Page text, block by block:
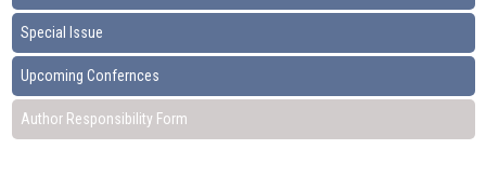
Special Issue
Upcoming Confernces
Author Responsibility Form